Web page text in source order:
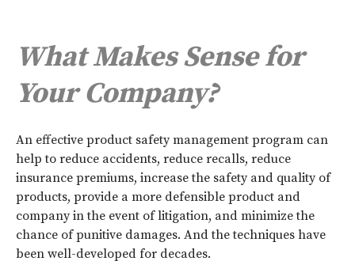
What Makes Sense for
Your Company?
An effective product safety management program can
help to reduce accidents, reduce recalls, reduce
insurance premiums, increase the safety and quality of
products, provide a more defensible product and
company in the event of litigation, and minimize the
chance of punitive damages. And the techniques have
been well-developed for decades.